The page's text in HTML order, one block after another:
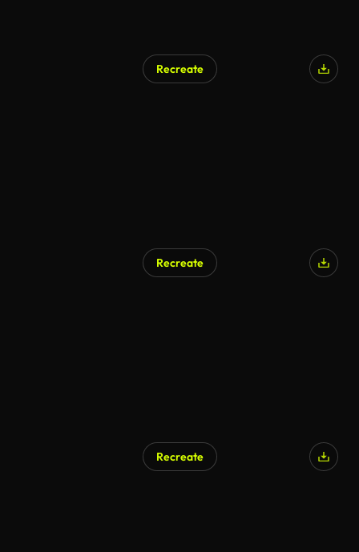
Recreate
Recreate
Recreate